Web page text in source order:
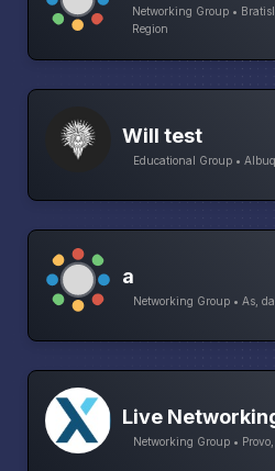
Networking Group •
Region
Will test
Educational Group •
a
Networking Group • As,
Live
Networking Group •